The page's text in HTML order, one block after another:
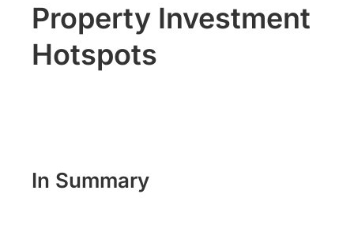
Property Investment
Hotspots
In Summary